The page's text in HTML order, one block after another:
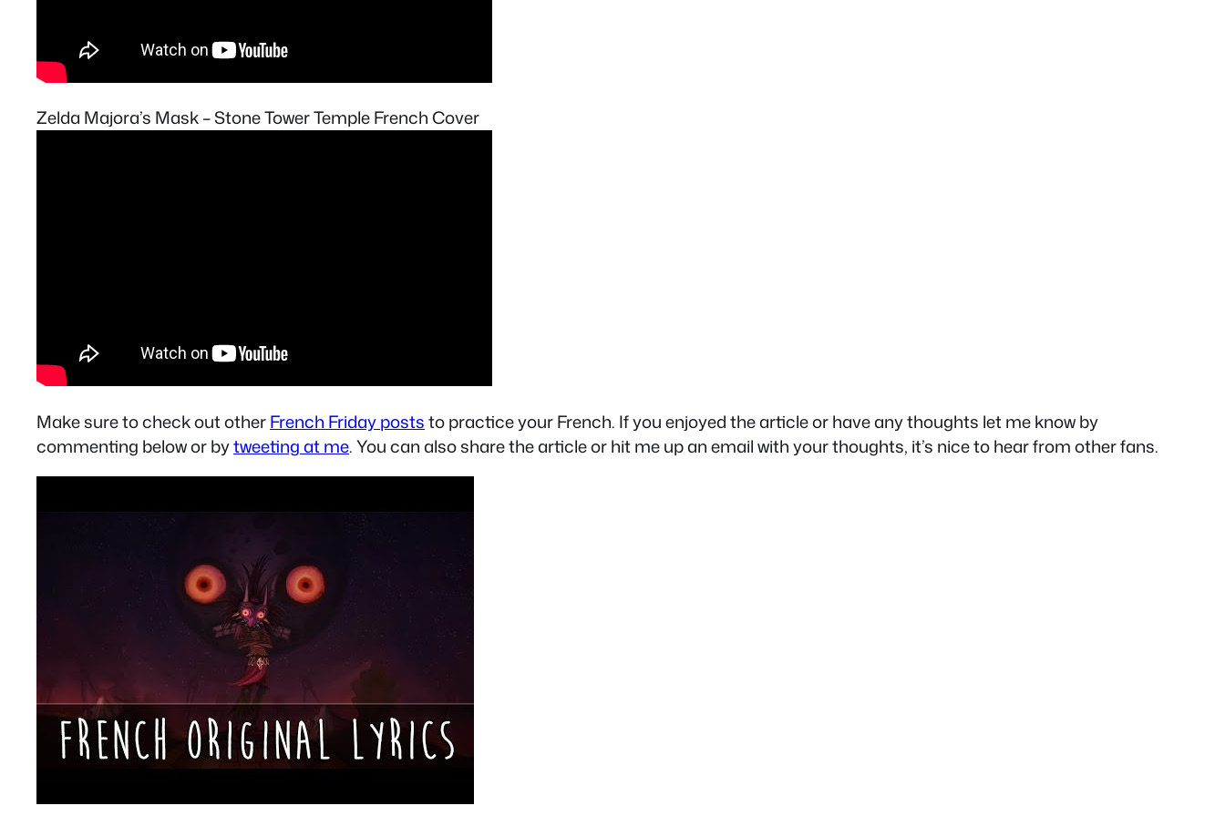
Zelda Majora’s Mask – Stone Tower Temple French Cover
Make sure to check out otherFrench Friday poststo practice your French. If you enjoyed the article or have any thoughts let me know by
commenting below or bytweeting at me. You can also share the article or hit me up an email with your thoughts, it’s nice to hear from other fans.